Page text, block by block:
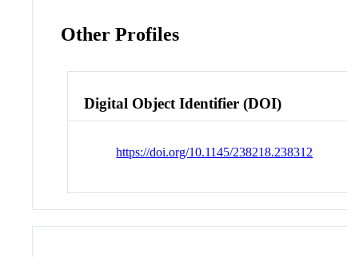
Other Profiles
Digital Object Identifier (DOI)
https://doi.org/10.1145/238218.238312